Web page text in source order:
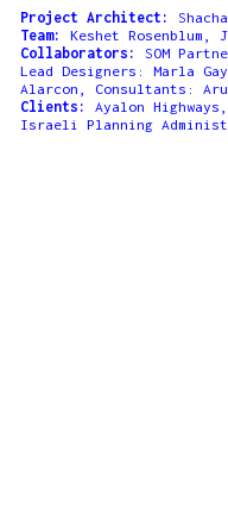
Project Architect:
Team:
Keshet Rosenblum,
Collaborators:
SOM
Lead Designers: Marla
Alarcon, Consultants:
Clients:
Ayalon
Israeli Planning